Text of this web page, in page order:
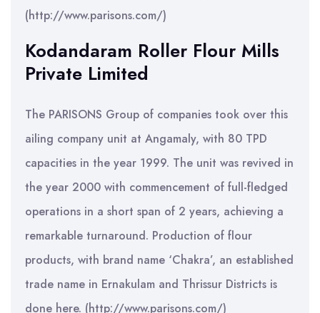
(http://www.parisons.com/)
Kodandaram Roller Flour Mills
Private Limited
The PARISONS Group of companies took over this
ailing company unit at Angamaly, with 80 TPD
capacities in the year 1999. The unit was revived in
the year 2000 with commencement of full-fledged
operations in a short span of 2 years, achieving a
remarkable turnaround. Production of flour
products, with brand name ‘Chakra’, an established
trade name in Ernakulam and Thrissur Districts is
done here. (http://www.parisons.com/)